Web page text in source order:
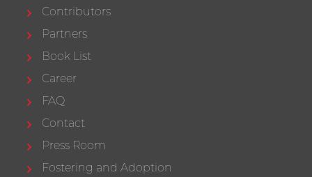
Contributors
Partners
Book List
Career
FAQ
Contact
Press Room
Fostering and Adoption